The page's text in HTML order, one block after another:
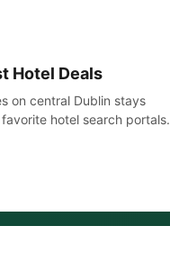
Hotel Deals
on central Dublin stays
hotel search portals.